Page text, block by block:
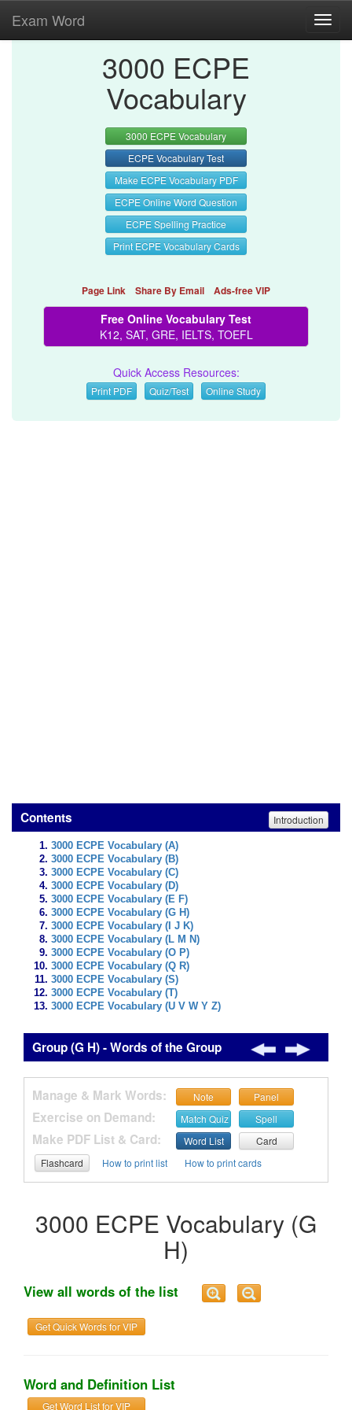
Exam Word
3000 ECPE
Vocabulary
3000 ECPE Vocabulary
ECPE Vocabulary Test
Make ECPE Vocabulary PDF
ECPE Online Word Question
ECPE Spelling Practice
Print ECPE Vocabulary Cards
Page Link Share By Email Ads-free VIP
Free Online Vocabulary Test
K12, SAT, GRE, IELTS, TOEFL
Quick Access Resources:
Print PDF Quiz/Test Online Study
Contents Introduction
3000 ECPE Vocabulary (A)
3000 ECPE Vocabulary (B)
3000 ECPE Vocabulary (C)
3000 ECPE Vocabulary (D)
3000 ECPE Vocabulary (E F)
3000 ECPE Vocabulary (G H)
3000 ECPE Vocabulary (I J K)
3000 ECPE Vocabulary (L M N)
3000 ECPE Vocabulary (O P)
3000 ECPE Vocabulary (Q R)
3000 ECPE Vocabulary (S)
3000 ECPE Vocabulary (T)
3000 ECPE Vocabulary (U V W Y Z)
Group (G H) - Words of the Group
Manage & Mark Words: Note Panel
Exercise on Demand: Match Quiz Spell
Make PDF List & Card: Word List
Card
Flashcard
How to print list How to print cards
3000 ECPE Vocabulary (G
H)
View all words of the list
Get Quick Words for VIP
Word and Definition List
Get Word List for VIP